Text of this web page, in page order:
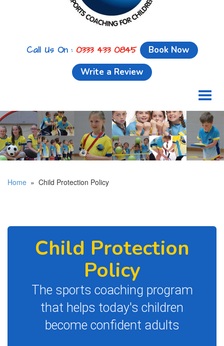
Call Us On : 0333 433 0845
Book Now
Write a Review
Home » Child Protection Policy
Child Protection
Policy
The sports coaching program
that helps today's children
become confident adults